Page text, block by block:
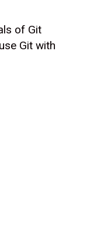
of Git
Git with